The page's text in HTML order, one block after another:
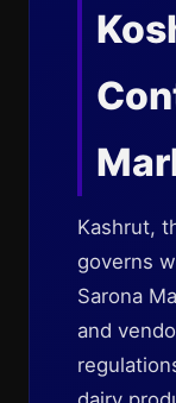
Kashrut,
governs
Sarona
and